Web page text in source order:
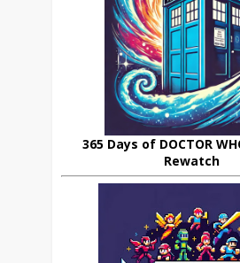
365 Days of DOCTOR
Rewatch